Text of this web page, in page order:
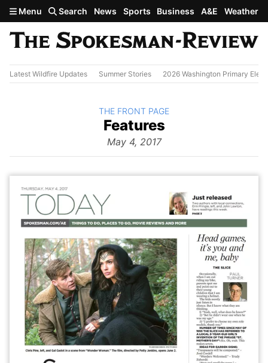
Skip to main content
Menu Search News Sports Business A&E Weather
Latest Wildfire Updates Summer Stories 2026 Washington Primary
The
Features
May 4, 2017
BACK TO
THE FRONT PAGE